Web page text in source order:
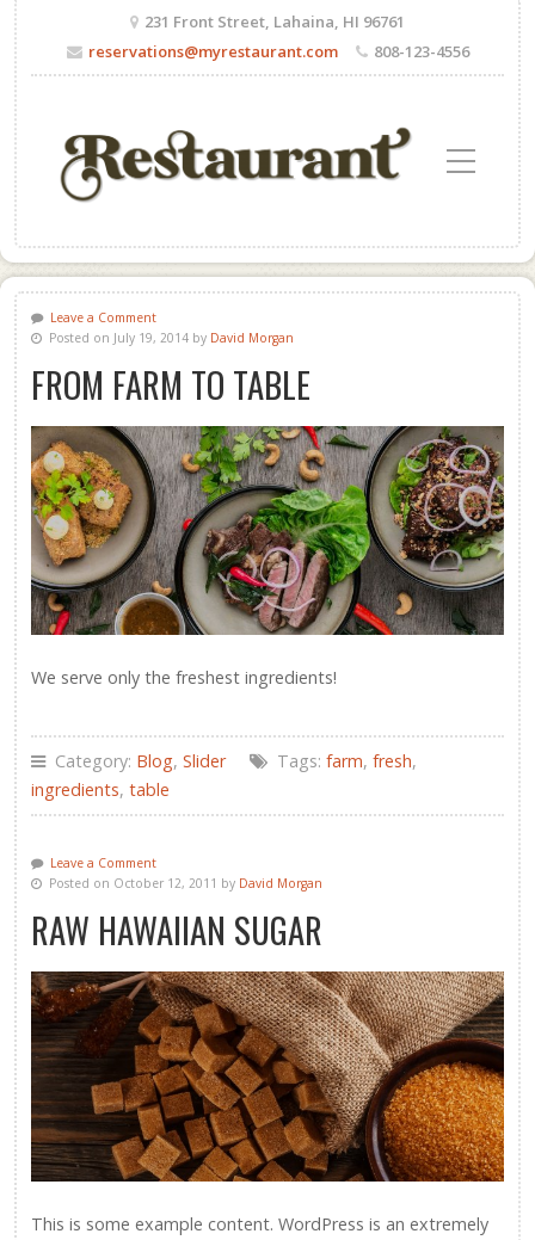
231 Front Street, Lahaina, HI 96761
reservations@myrestaurant.com
808-123-4556
Toggle Mobile Menu
Leave a Comment
Posted on July 19, 2014 by David Morgan
FROM FARM TO TABLE
We serve only the freshest ingredients!
Category: Blog, Slider Tags: farm, fresh,
ingredients, table
Leave a Comment
Posted on October 12, 2011 by David Morgan
RAW HAWAIIAN SUGAR
This is some example content. WordPress is an extremely